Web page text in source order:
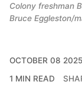
Colony freshman
Bruce Eggleston/
OCTOBER 08 2025
1 MIN READ